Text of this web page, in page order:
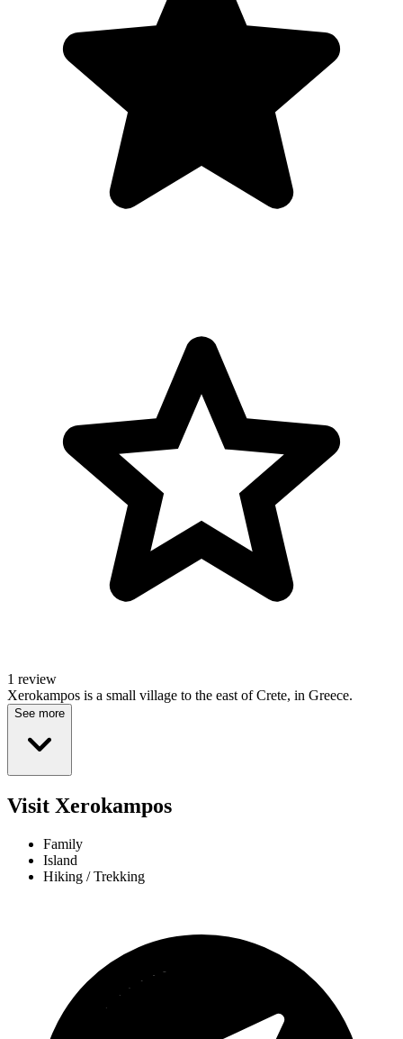
1 review
Xerokampos is a small village to the east of Crete, in Greece.
See more
Visit Xerokampos
Family
Island
Hiking / Trekking